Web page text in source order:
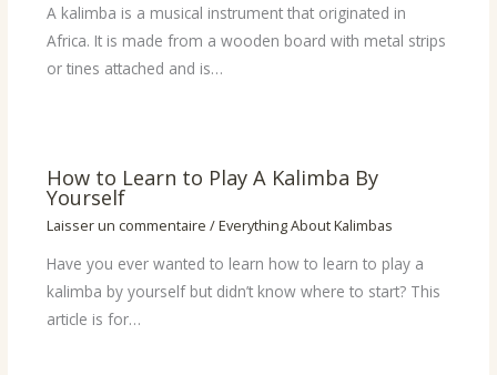
A kalimba is a musical instrument that originated in
Africa. It is made from a wooden board with metal strips
or tines attached and is…
How to Learn to Play A Kalimba By
Yourself
Laisser un commentaire /Everything About Kalimbas
Have you ever wanted to learn how to learn to play a
kalimba by yourself but didn’t know where to start? This
article is for…